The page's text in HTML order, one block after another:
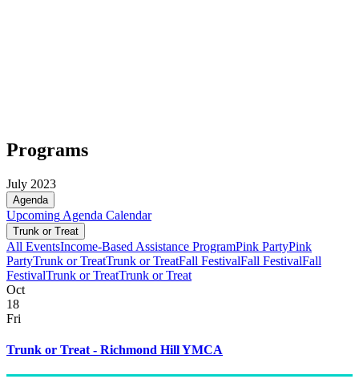
Programs
July 2023
Agenda
Upcoming Agenda Calendar
Trunk or Treat
All EventsIncome-Based Assistance ProgramPink PartyPink
PartyTrunk or TreatTrunk or TreatFall FestivalFall FestivalFall
FestivalTrunk or TreatTrunk or Treat
Oct
18
Fri
Trunk or Treat - Richmond Hill YMCA